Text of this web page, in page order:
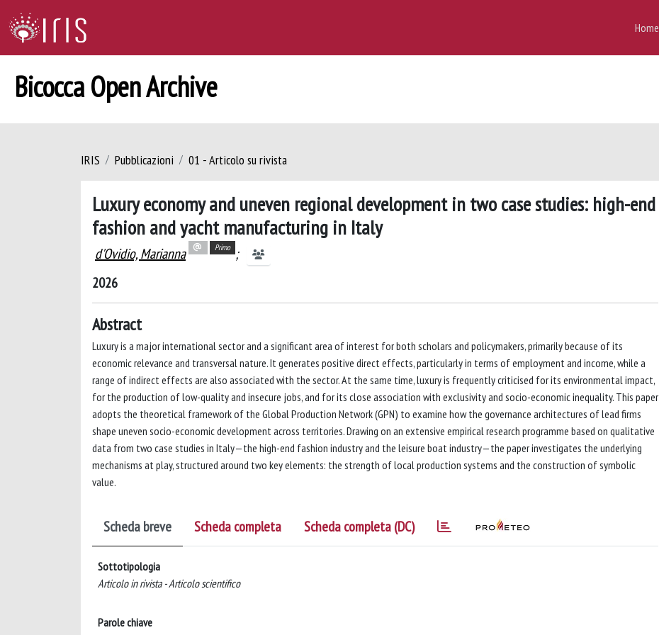
Home
Bicocca Open Archive
IRIS Pubblicazioni 01 - Articolo su rivista
Luxury economy and uneven regional development in two case studies: high-end
fashion and yacht manufacturing in Italy
d'Ovidio, Marianna Primo ;
2026
Abstract
Luxury is a major international sector and a significant area of interest for both scholars and policymakers, primarily because of its
economic relevance and transversal nature. It generates positive direct effects, particularly in terms of employment and income, while a
range of indirect effects are also associated with the sector. At the same time, luxury is frequently criticised for its environmental impact,
for the production of low-quality and insecure jobs, and for its close association with exclusivity and socio-economic inequality. This paper
adopts the theoretical framework of the Global Production Network (GPN) to examine how the governance architectures of lead firms
shape uneven socio-economic development across territories. Drawing on an extensive empirical research programme based on qualitative
data from two case studies in Italy—the high-end fashion industry and the leisure boat industry—the paper investigates the underlying
mechanisms at play, structured around two key elements: the strength of local production systems and the construction of symbolic
value.
Scheda breve Scheda completa Scheda completa (DC)
Sottotipologia
Articolo in rivista - Articolo scientifico
Parole chiave